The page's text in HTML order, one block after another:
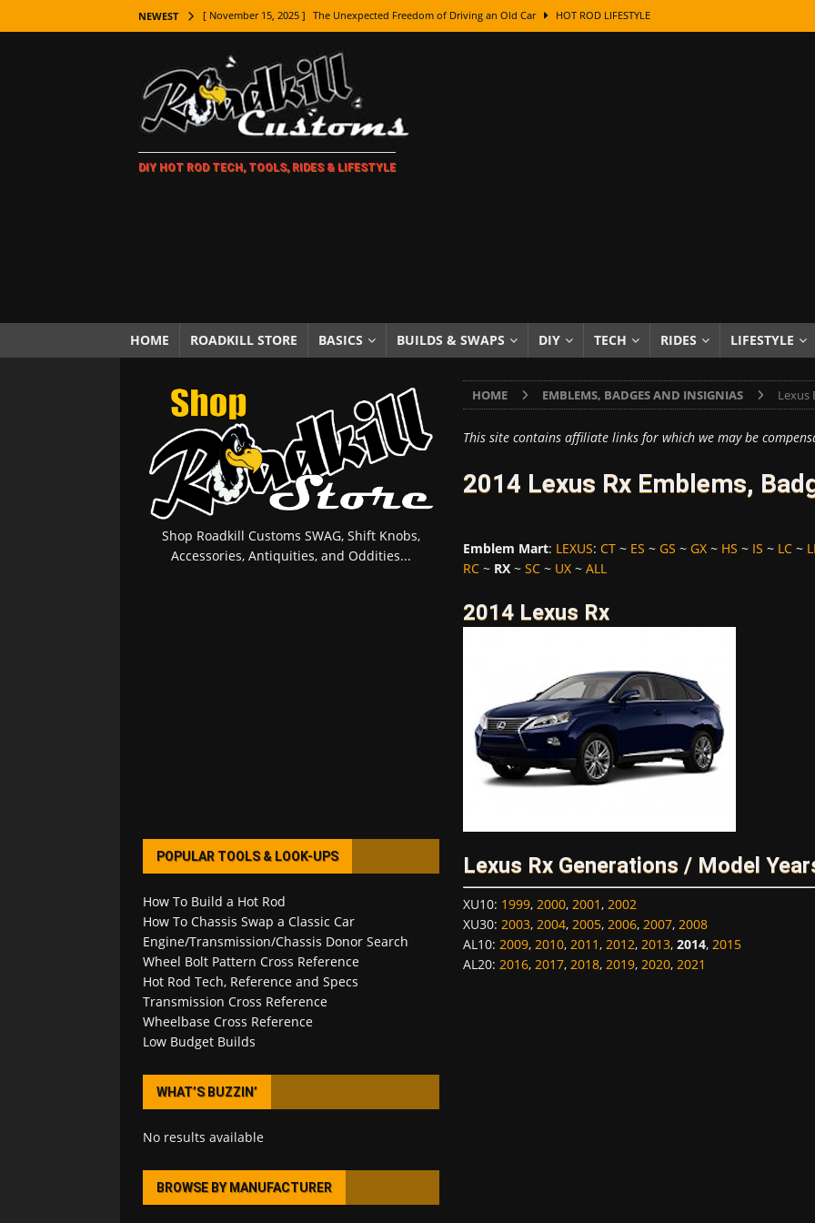
NEWEST [ November 15, 2025 ] The Unexpected Freedom of Driving an Old Car HOT ROD LIFESTYLE
[ November 7, 2025 ] How Every Car Brand Got Its Name: The Fascinating Origins Behind the Badges
LIFESTYLE
[ November 5, 2025 ] How To Paint Distressed Lettering, Plus Gold Leafing Tips
[ October 21, 2025 ] Amazing Wheel Restoration From Super Rusty To Mirror Chrome
[ October 5, 2025 ] Fuel Stabilizer Showdown: The Results of a 5-Year Experiment PRODUCTS & REVIEWS
[ November 18, 2025 ] Paint Then Assemble or Assemble Then Paint? HOW TO & DIY
DIY HOT ROD TECH, TOOLS, RIDES & LIFESTYLE
HOME ROADKILL STORE BASICS BUILDS & SWAPS DIY TECH RIDES LIFESTYLE
HOME EMBLEMS, BADGES AND INSIGNIAS Lexus
This site contains affiliate links for which we may be
2014 Lexus Rx Emblems,
Emblem Mart: LEXUS: CT~ ES ~ GS ~ GX~ HS ~ IS ~ LC~
RC~ RX~ SC~ UX~ ALL
2014 Lexus Rx
Lexus Rx Generations / Model
XU10: 1999, 2000, 2001, 2002
XU30: 2003, 2004, 2005, 2006, 2007, 2008
AL10: 2009, 2010, 2011, 2012, 2013, 2014, 2015
AL20: 2016, 2017, 2018, 2019, 2020, 2021
Shop Roadkill Customs SWAG, Shift Knobs,
Accessories, Antiquities, and Oddities...
POPULAR TOOLS & LOOK-UPS
How To Build a Hot Rod
How To Chassis Swap a Classic Car
Engine/Transmission/Chassis Donor Search
Wheel Bolt Pattern Cross Reference
Hot Rod Tech, Reference and Specs
Transmission Cross Reference
Wheelbase Cross Reference
Low Budget Builds
WHAT’S BUZZIN’
No results available
BROWSE BY MANUFACTURER